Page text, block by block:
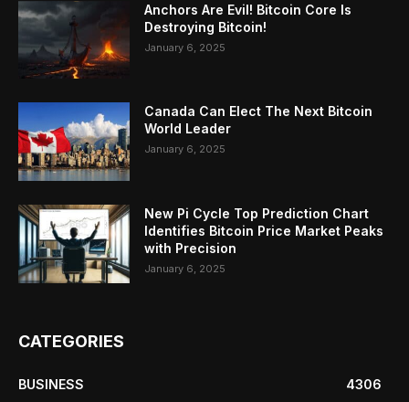
Anchors Are Evil! Bitcoin Core Is
Destroying Bitcoin!
January 6, 2025
Canada Can Elect The Next Bitcoin
World Leader
January 6, 2025
New Pi Cycle Top Prediction Chart
Identifies Bitcoin Price Market Peaks
with Precision
January 6, 2025
CATEGORIES
BUSINESS
4306